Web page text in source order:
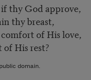
thy God approve,
thy breast,
of His love,
His rest?
domain.